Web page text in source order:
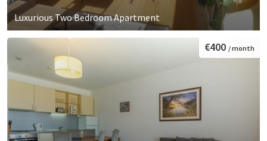
Luxurious Two Bedroom Apartment
€400 / month